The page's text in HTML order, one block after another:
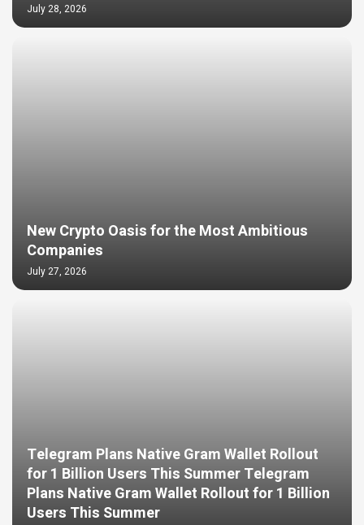
July 28, 2026
New Crypto Oasis for the Most Ambitious
Companies
July 27, 2026
Telegram Plans Native Gram Wallet Rollout
for 1 Billion Users This Summer Telegram
Plans Native Gram Wallet Rollout for 1 Billion
Users This Summer